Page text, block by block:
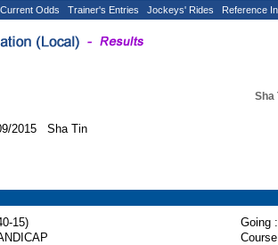
Current Odds Trainer's Entries Jockeys' Rides Reference
Sha
2015 Sha Tin
15)
Going :